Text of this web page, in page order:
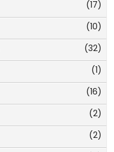
(17)
(10)
(32)
(1)
(16)
(2)
(2)